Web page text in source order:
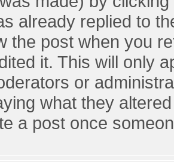
already replied to
the post when you
it. This will only
or
what they
a post once